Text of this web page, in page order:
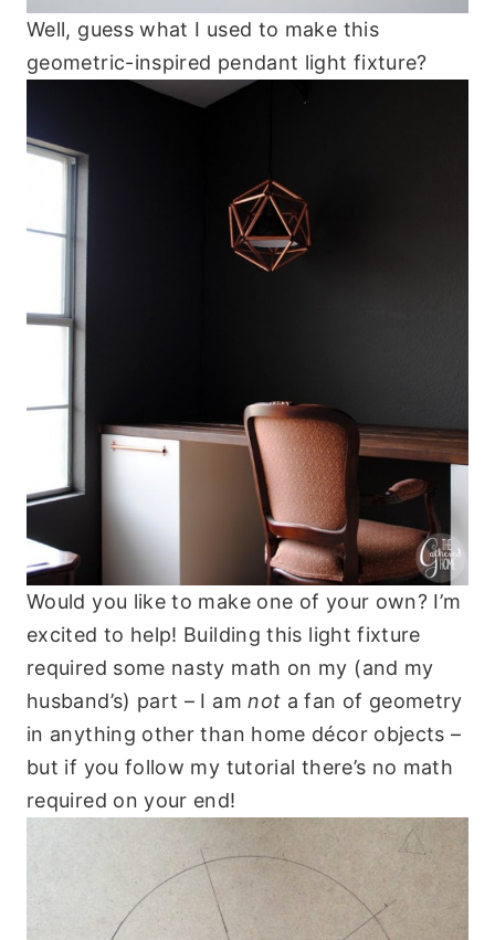
Well, guess what I used to make this
geometric-inspired pendant light fixture?
Would you like to make one of your own? I’m
excited to help! Building this light fixture
required some nasty math on my (and my
husband’s) part – I amnot a fan of geometry
in anything other than home décor objects –
but if you follow my tutorial there’s no math
required on your end!